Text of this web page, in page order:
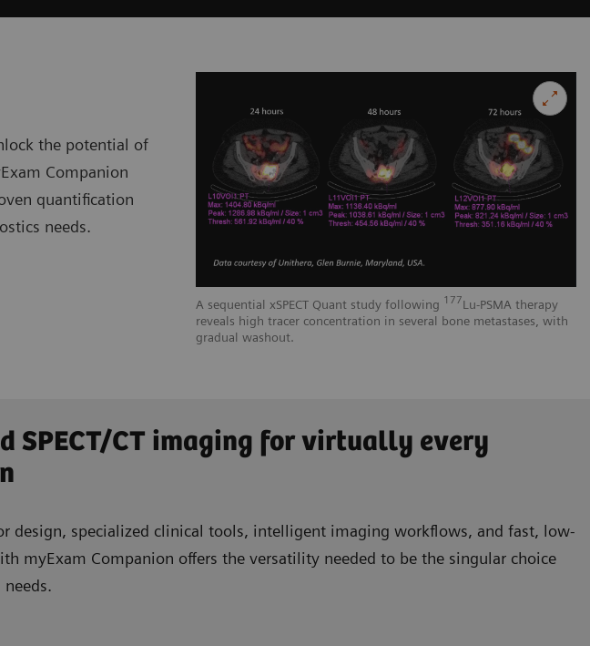
A sequential xSPECT Quant study following 177Lu-PSMA therapy
reveals high tracer concentration in several bone metastases, with
gradual washout.
the potential of
Companion
quantification
needs.
SPECT/CT imaging for virtually every
design, specialized clinical tools, intelligent imaging workflows, and fast, low-
myExam Companion offers the versatility needed to be the singular choice
needs.